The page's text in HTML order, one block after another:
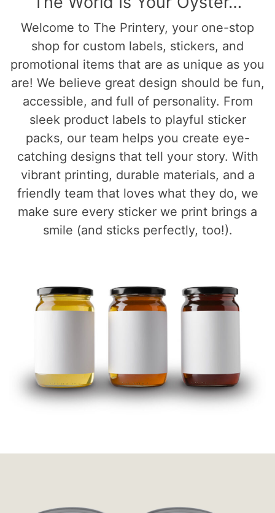
Welcome to The Printery, your one-stop
shop for custom labels, stickers, and
promotional items that are as unique as you
are! We believe great design should be fun,
accessible, and full of personality. From
sleek product labels to playful sticker
packs, our team helps you create eye-
catching designs that tell your story. With
vibrant printing, durable materials, and a
friendly team that loves what they do, we
make sure every sticker we print brings a
smile (and sticks perfectly, too!).